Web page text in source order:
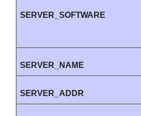
SERVER_SOFTWARE
SERVER_NAME
SERVER_ADDR